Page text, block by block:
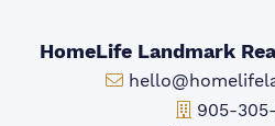
HomeLife Landmark
Email:
Office
905-